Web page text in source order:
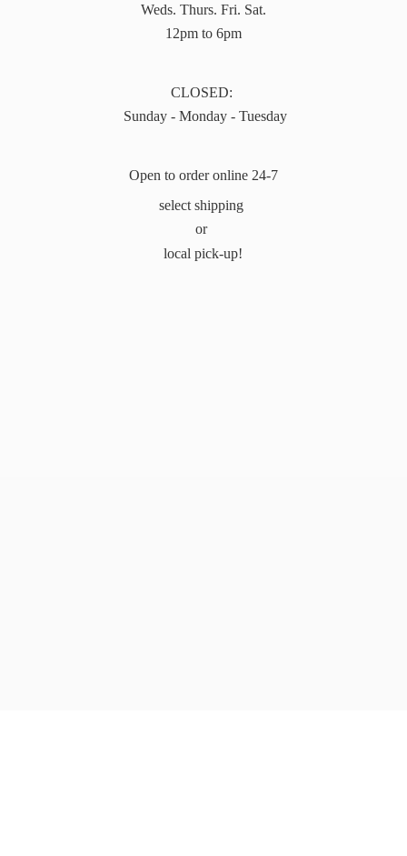
Weds. Thurs. Fri. Sat.
12pm to 6pm
CLOSED:
Sunday - Monday - Tuesday
Open to order online 24-7
select shipping
or
local pick-up!